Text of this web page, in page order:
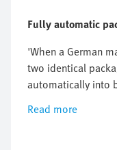
Fully automatic
'When a German
two identical
automatically into
we
Simon Rijke, CEO
Read more